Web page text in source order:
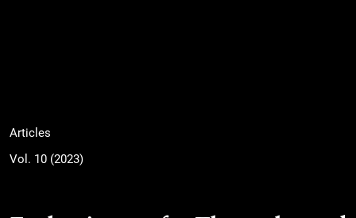
Articles
Vol. 10 (2023)